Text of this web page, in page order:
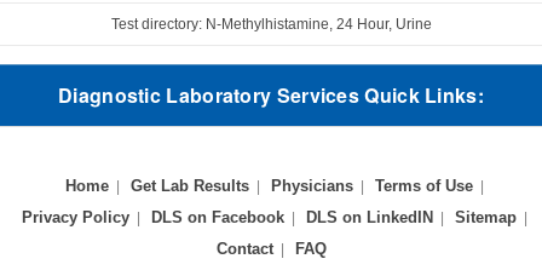
Test directory: N-Methylhistamine, 24 Hour, Urine
Diagnostic Laboratory Services Quick Links:
Home Get Lab Results Physicians
Terms of Use
Privacy Policy
DLS on Facebook DLS on LinkedIN
Sitemap
Contact
FAQ